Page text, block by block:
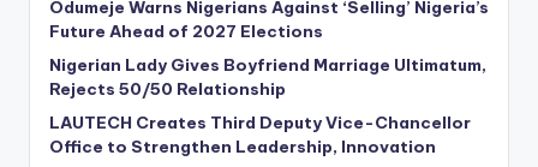
Odumeje Warns Nigerians Against ‘Selling’ Nigeria’s
Future Ahead of 2027 Elections
Nigerian Lady Gives Boyfriend Marriage Ultimatum,
Rejects 50/50 Relationship
LAUTECH Creates Third Deputy Vice-Chancellor
Office to Strengthen Leadership, Innovation